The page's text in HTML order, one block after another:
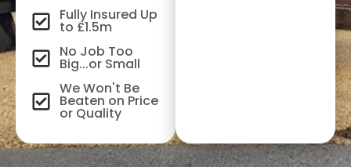
Fully Insured Up
to £1.5m
No Job Too
Big...or Small
We Won't Be
Beaten on Price
or Quality